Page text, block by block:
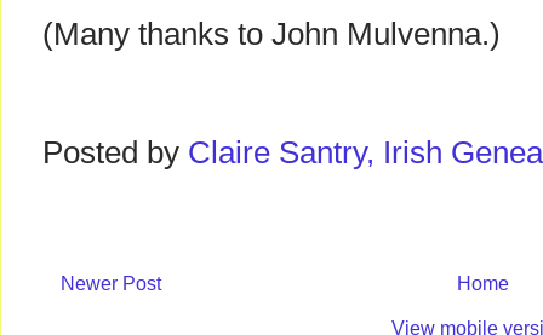
(Many thanks to John Mulvenna.)
Posted by Claire Santry, Irish
Newer Post Home
View mobile